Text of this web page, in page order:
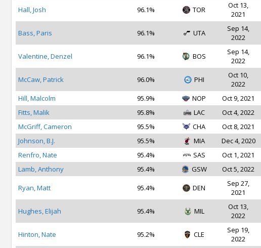
Hall, Josh 96.1% TOR
Oct 13,
2021
Bass, Paris 96.1% UTA
Sep 14,
2022
Valentine, Denzel 96.1% BOS
Sep 14,
2022
McCaw, Patrick 96.0% PHI
Oct 10,
2022
Hill, Malcolm 95.9% NOP Oct 9, 2021
Fitts, Malik
95.8% LAC Oct 4, 2022
McGriff, Cameron
95.5% CHA Oct 8, 2021
Johnson, B.J.
95.5% MIA Dec 4, 2020
Renfro, Nate
95.4% SAS Oct 1, 2021
Lamb, Anthony
95.4% GSW Oct 5, 2022
Ryan, Matt 95.4% DEN
Sep 27,
2021
Hughes, Elijah 95.4% MIL
Oct 13,
2022
Hinton, Nate 95.2% CLE
Sep 19,
2022